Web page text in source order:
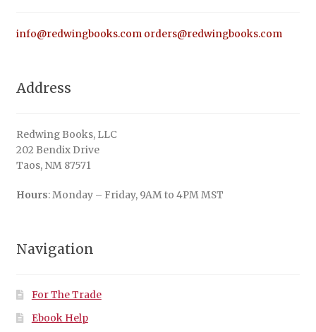
info@redwingbooks.com orders@redwingbooks.com
Address
Redwing Books, LLC
202 Bendix Drive
Taos, NM 87571
Hours: Monday – Friday, 9AM to 4PM MST
Navigation
For The Trade
Ebook Help